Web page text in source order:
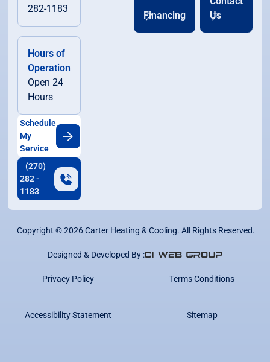
282-1183
Hours of
Operation
Open 24
Hours
Schedule
My
Service
(270)
282 -
1183
Financing
Us
Copyright ©2026Carter Heating & Cooling. All Rights Reserved.
Designed & Developed By :
Privacy Policy Terms Conditions
Accessibility Statement Sitemap